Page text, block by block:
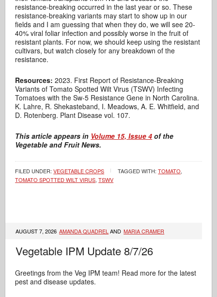
resistance-breaking occurred in the last year or so. These
resistance-breaking variants may start to show up in our
fields and I am guessing that when they do, we will see 20-
40% viral foliar infection and possibly worse in the fruit of
resistant plants. For now, we should keep using the resistant
cultivars, but watch closely for any breakdown of the
resistance.
Resources: 2023. First Report of Resistance-Breaking
Variants of Tomato Spotted Wilt Virus (TSWV) Infecting
Tomatoes with the Sw-5 Resistance Gene in North Carolina.
K. Lahre, R. Shekasteband, I. Meadows, A. E. Whitfield, and
D. Rotenberg. Plant Disease vol. 107.
This article appears in Volume 15, Issue 4 of the
Vegetable and Fruit News.
FILED UNDER:VEGETABLE CROPS TAGGED WITH:TOMATO,
TOMATO SPOTTED WILT VIRUS,TSWV
AUGUST 7, 2026 AMANDA QUADREL AND MARIA CRAMER
Vegetable IPM Update 8/7/26
Greetings from the Veg IPM team! Read more for the latest
pest and disease updates.